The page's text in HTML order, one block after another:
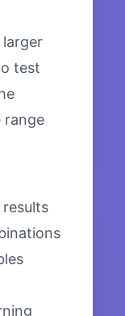
test
range